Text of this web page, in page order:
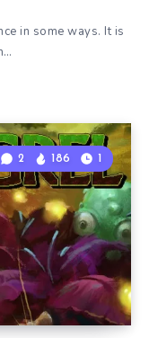
in some ways. It is
2 186 1